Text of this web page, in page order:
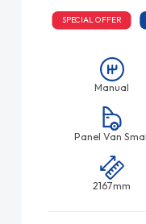
SPECIAL OFFER
Manual
Panel Van
2167mm